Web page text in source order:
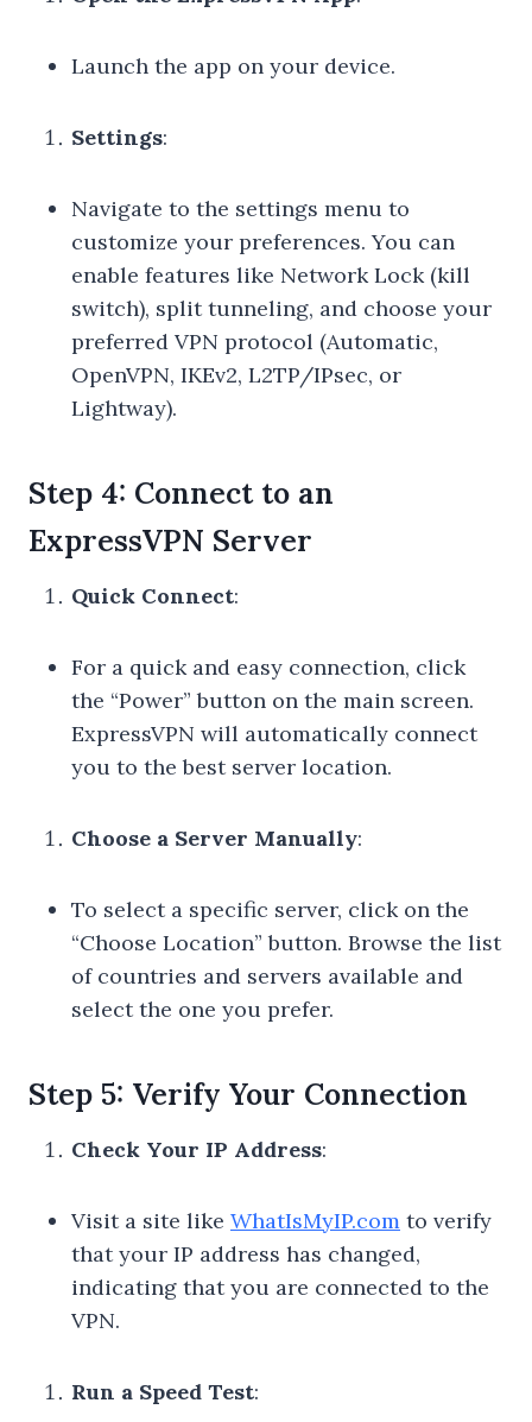
Launch the app on your device.
Settings:
Navigate to the settings menu to
customize your preferences. You can
enable features like Network Lock (kill
switch), split tunneling, and choose your
preferred VPN protocol (Automatic,
OpenVPN, IKEv2, L2TP/IPsec, or
Lightway).
Step 4: Connect to an
ExpressVPN Server
Quick Connect:
For a quick and easy connection, click
the “Power” button on the main screen.
ExpressVPN will automatically connect
you to the best server location.
Choose a Server Manually:
To select a specific server, click on the
“Choose Location” button. Browse the list
of countries and servers available and
select the one you prefer.
Step 5: Verify Your Connection
Check Your IP Address:
Visit a site like WhatIsMyIP.com to verify
that your IP address has changed,
indicating that you are connected to the
VPN.
Run a Speed Test: